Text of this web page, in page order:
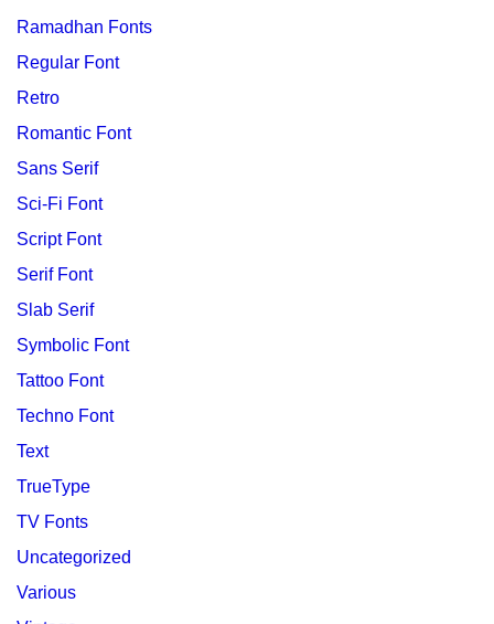
Ramadhan Fonts
Regular Font
Retro
Romantic Font
Sans Serif
Sci-Fi Font
Script Font
Serif Font
Slab Serif
Symbolic Font
Tattoo Font
Techno Font
Text
TrueType
TV Fonts
Uncategorized
Various